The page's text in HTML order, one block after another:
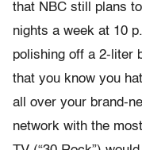
that NBC still plans
nights a week at 10
polishing off a 2-liter
that you know you
all over your brand-
network with the